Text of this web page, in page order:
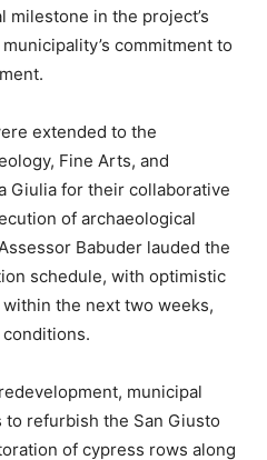
milestone in the project’s
commitment to
extended to the
Fine Arts, and
Giulia for their collaborative
of archaeological
Babuder lauded the
schedule, with optimistic
the next two weeks,
municipal
refurbish the San Giusto
of cypress rows along